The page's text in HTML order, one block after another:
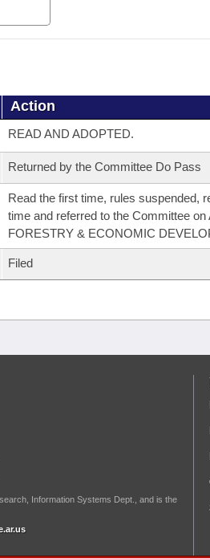
Action
READ AND ADOPTED.
Returned by the Committee Do Pass
Read the first time, rules suspended,
time and referred to the Committee
FORESTRY & ECONOMIC
Filed
Information Systems Dept., and is the